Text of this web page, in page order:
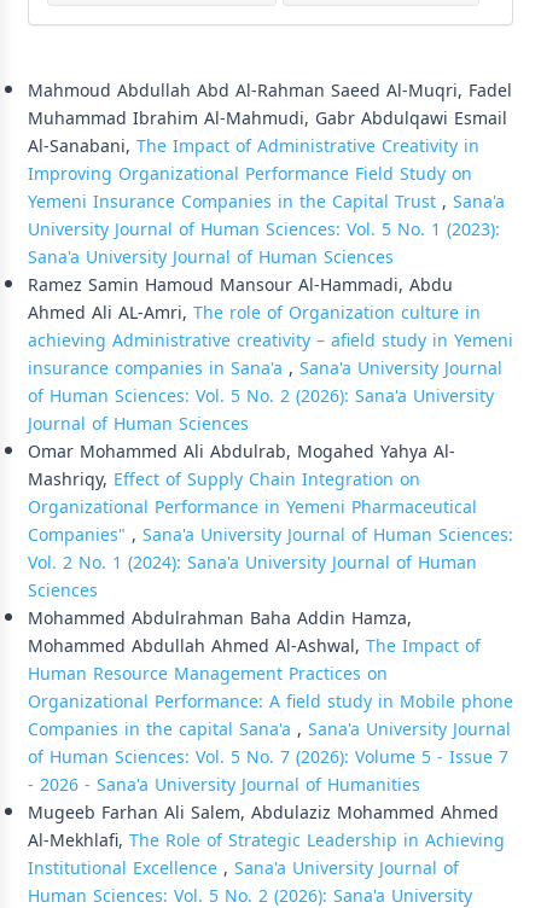
Mahmoud Abdullah Abd Al-Rahman Saeed Al-Muqri, Fadel
Muhammad Ibrahim Al-Mahmudi, Gabr Abdulqawi Esmail
Al-Sanabani, The Impact of Administrative Creativity in
Improving Organizational Performance Field Study on
Yemeni Insurance Companies in the Capital Trust, Sana'a
University Journal of Human Sciences: Vol. 5 No. 1 (2023):
Sana'a University Journal of Human Sciences
Ramez Samin Hamoud Mansour Al-Hammadi, Abdu
Ahmed Ali AL-Amri, The role of Organization culture in
achieving Administrative creativity – afield study in Yemeni
insurance companies in Sana'a , Sana'a University Journal
of Human Sciences: Vol. 5 No. 2 (2026): Sana'a University
Journal of Human Sciences
Omar Mohammed Ali Abdulrab, Mogahed Yahya Al-
Mashriqy, Effect of Supply Chain Integration on
Organizational Performance in Yemeni Pharmaceutical
Companies" , Sana'a University Journal of Human Sciences:
Vol. 2 No. 1 (2024): Sana'a University Journal of Human
Sciences
Mohammed Abdulrahman Baha Addin Hamza,
Mohammed Abdullah Ahmed Al-Ashwal, The Impact of
Human Resource Management Practices on
Organizational Performance: A field study in Mobile phone
Companies in the capital Sana'a , Sana'a University Journal
of Human Sciences: Vol. 5 No. 7 (2026): Volume 5 - Issue 7
- 2026 - Sana'a University Journal of Humanities
Mugeeb Farhan Ali Salem, Abdulaziz Mohammed Ahmed
Al-Mekhlafi, The Role of Strategic Leadership in Achieving
Institutional Excellence, Sana'a University Journal of
Human Sciences: Vol. 5 No. 2 (2026): Sana'a University